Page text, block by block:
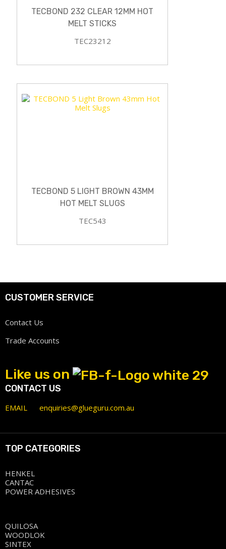
TECBOND 232 CLEAR 12MM HOT
MELT STICKS
TEC23212
TECBOND 5 LIGHT BROWN 43MM
HOT MELT SLUGS
TEC543
CUSTOMER SERVICE
Contact Us
Trade Accounts
Like us on
CONTACT US
EMAIL enquiries@glueguru.com.au
TOP CATEGORIES
HENKEL
CANTAC
POWER ADHESIVES
QUILOSA
WOODLOK
SINTEX